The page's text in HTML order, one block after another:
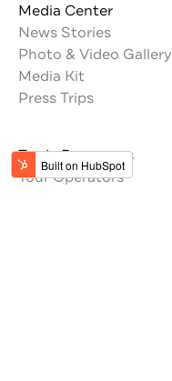
Media Center
News Stories
Photo & Video Gallery
Media Kit
Press Trips
Trade Resources
Tour Operators